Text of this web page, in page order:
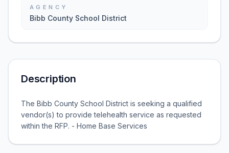
AGENCY
Bibb County School District
Description
The Bibb County School District is seeking a qualified
vendor(s) to provide telehealth service as requested
within the RFP. - Home Base Services